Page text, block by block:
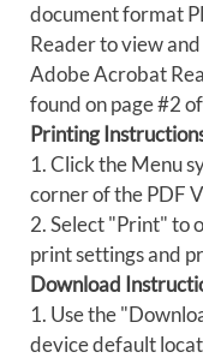
document format
Reader to view
Adobe Acrobat
found on page #2
Printing
1. Click the Menu
corner of the PDF
2. Select "Print" to
print settings and
Download
1. Use the
device default